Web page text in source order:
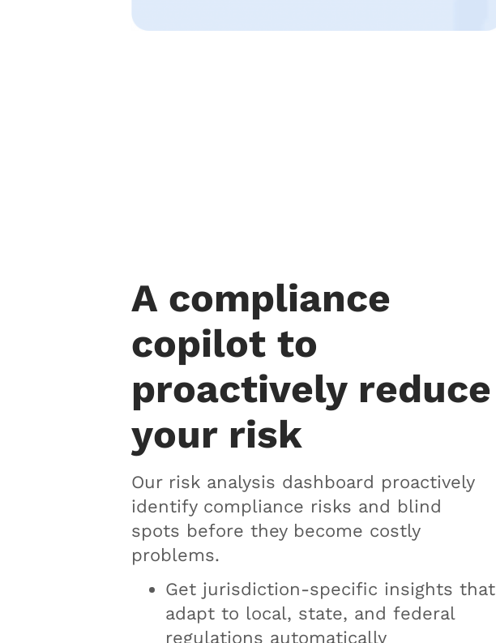
A compliance
copilot to
proactively reduce
your risk
Our risk analysis dashboard proactively
identify compliance risks and blind
spots before they become costly
problems.
Get jurisdiction-specific insights that
adapt to local, state, and federal
regulations automatically